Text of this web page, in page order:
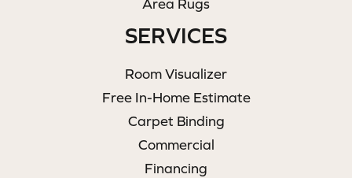
Area Rugs
SERVICES
Room Visualizer
Free In-Home Estimate
Carpet Binding
Commercial
Financing